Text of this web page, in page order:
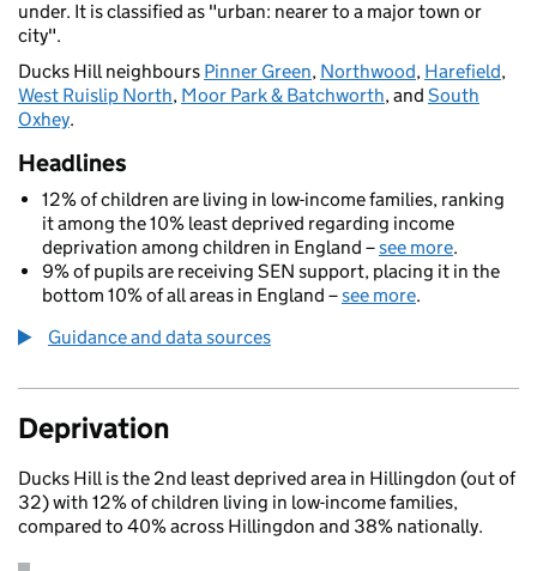
under. It is classified as "urban: nearer to a major town or
city".
Ducks Hill neighbours Pinner Green, Northwood, Harefield,
West Ruislip North, Moor Park & Batchworth, and South
Oxhey.
Headlines
12% of children are living in low-income families, ranking
it among the 10% least deprived regarding income
deprivation among children in England –see more.
9% of pupils are receiving SEN support, placing it in the
bottom 10% of all areas in England –see more.
Guidance and data sources
Deprivation
Ducks Hill is the 2nd least deprived area in Hillingdon (out of
32) with 12% of children living in low-income families,
compared to 40% across Hillingdon and 38% nationally.